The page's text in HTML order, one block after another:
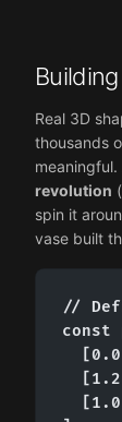
Real 3D
thousands
revolution
spin it
vase built
//